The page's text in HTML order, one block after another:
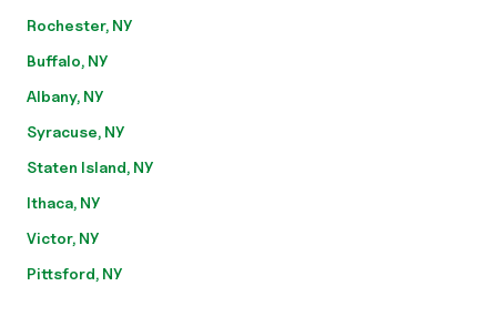
Rochester, NY
Buffalo, NY
Albany, NY
Syracuse, NY
Staten Island, NY
Ithaca, NY
Victor, NY
Pittsford, NY